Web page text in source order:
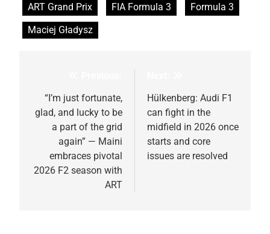
ART Grand Prix
FIA Formula 3
Formula 3
Maciej Gładysz
navigation
“I’m just fortunate,
glad, and lucky to be
a part of the grid
again” — Maini
embraces pivotal
2026 F2 season with
ART
Hülkenberg: Audi F1
can fight in the
midfield in 2026 once
starts and core
issues are resolved